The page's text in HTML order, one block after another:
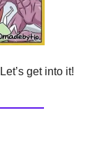
get into it!